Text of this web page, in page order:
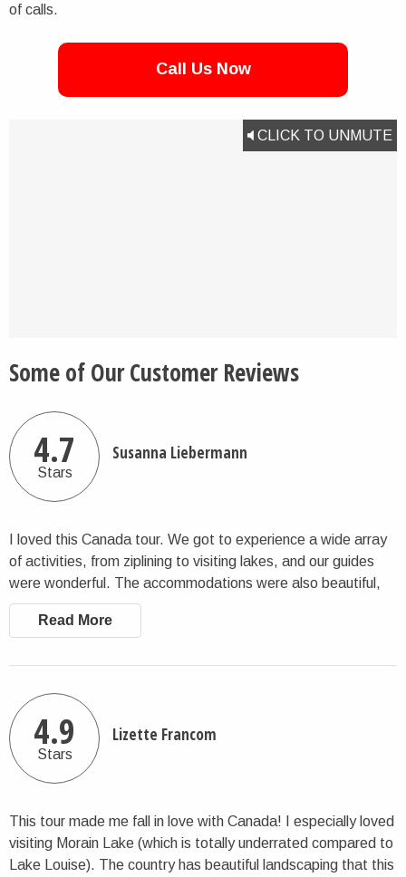
of calls.
Call Us Now
CLICK TO UNMUTE
Some of Our Customer Reviews
4.7
Stars
Susanna Liebermann
I loved this Canada tour. We got to experience a wide array
of activities, from ziplining to visiting lakes, and our guides
were wonderful. The accommodations were also beautiful,
we had everything we needed. Charlie did a great job
supporting us throughout this tour in Canada. I recommend:)
Read More
4.9
Stars
Lizette Francom
This tour made me fall in love with Canada! I especially loved
visiting Morain Lake (which is totally underrated compared to
Lake Louise). The country has beautiful landscaping that this